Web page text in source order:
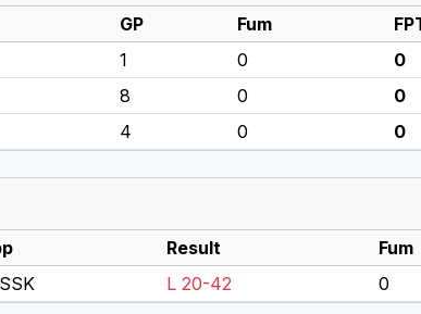
GP Fum
1 0 0
8 0 0
4 0 0
Result Fum
L 20-42 0